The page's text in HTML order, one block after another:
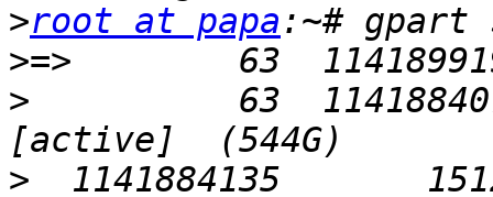
>root at papa
>
>
63
>